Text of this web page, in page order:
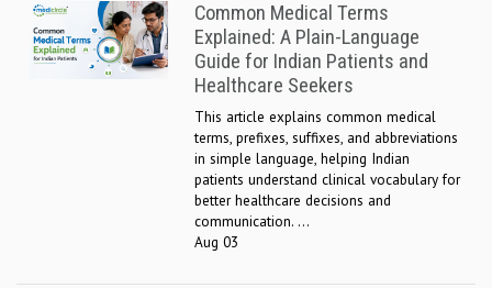
Common Medical Terms
Explained: A Plain-Language
Guide for Indian Patients and
Healthcare Seekers
This article explains common medical
terms, prefixes, suffixes, and abbreviations
in simple language, helping Indian
patients understand clinical vocabulary for
better healthcare decisions and
communication. ...
Aug 03